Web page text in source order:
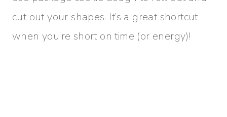
cut out your shapes. It’s a great shortcut
when you’re short on time (or energy)!